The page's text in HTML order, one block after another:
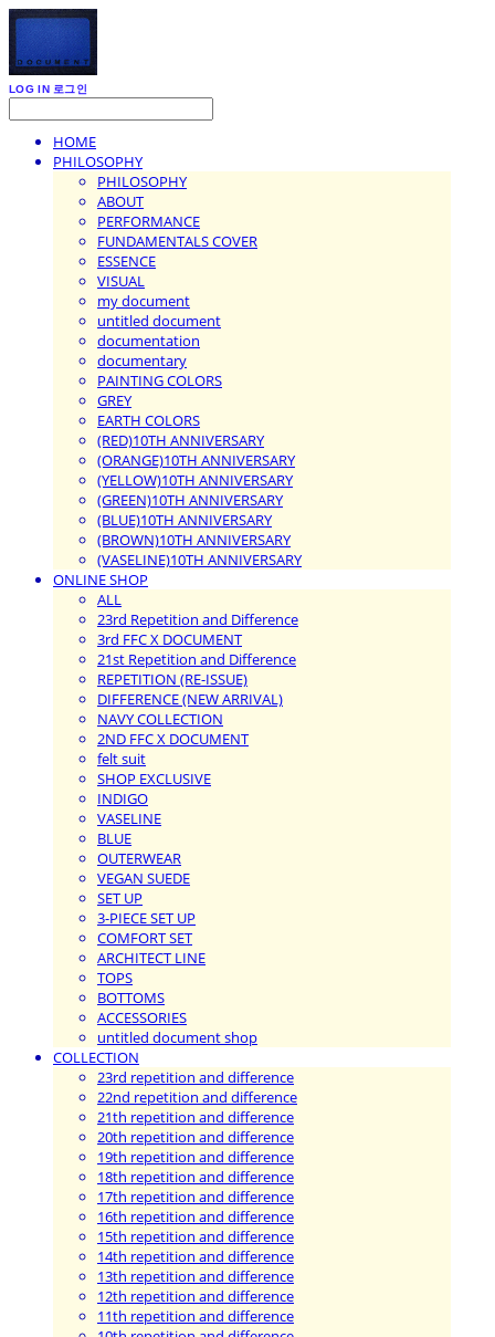
LOG IN 로그인
HOME
PHILOSOPHY
PHILOSOPHY
ABOUT
PERFORMANCE
FUNDAMENTALS COVER
ESSENCE
VISUAL
my document
untitled document
documentation
documentary
PAINTING COLORS
GREY
EARTH COLORS
(RED)10TH ANNIVERSARY
(ORANGE)10TH ANNIVERSARY
(YELLOW)10TH ANNIVERSARY
(GREEN)10TH ANNIVERSARY
(BLUE)10TH ANNIVERSARY
(BROWN)10TH ANNIVERSARY
(VASELINE)10TH ANNIVERSARY
ONLINE SHOP
ALL
23rd Repetition and Difference
3rd FFC X DOCUMENT
21st Repetition and Difference
REPETITION (RE-ISSUE)
DIFFERENCE (NEW ARRIVAL)
NAVY COLLECTION
2ND FFC X DOCUMENT
felt suit
SHOP EXCLUSIVE
INDIGO
VASELINE
BLUE
OUTERWEAR
VEGAN SUEDE
SET UP
3-PIECE SET UP
COMFORT SET
ARCHITECT LINE
TOPS
BOTTOMS
ACCESSORIES
untitled document shop
COLLECTION
23rd repetition and difference
22nd repetition and difference
21th repetition and difference
20th repetition and difference
19th repetition and difference
18th repetition and difference
17th repetition and difference
16th repetition and difference
15th repetition and difference
14th repetition and difference
13th repetition and difference
12th repetition and difference
11th repetition and difference